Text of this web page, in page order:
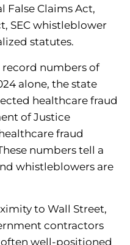
False Claims Act,
SEC whistleblower
statutes.
record numbers of
alone, the state
healthcare fraud
of Justice
fraud
numbers tell a
whistleblowers are
to Wall Street,
contractors
often well-positioned